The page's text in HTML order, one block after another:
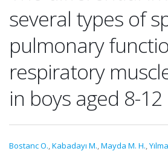
several types of
pulmonary
respiratory
in boys aged 8-12
Bostanc O.,Kabadayı M.,Mayda M. H.,